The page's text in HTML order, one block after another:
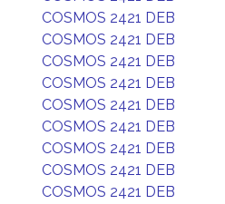
COSMOS 2421 DEB
COSMOS 2421 DEB
COSMOS 2421 DEB
COSMOS 2421 DEB
COSMOS 2421 DEB
COSMOS 2421 DEB
COSMOS 2421 DEB
COSMOS 2421 DEB
COSMOS 2421 DEB